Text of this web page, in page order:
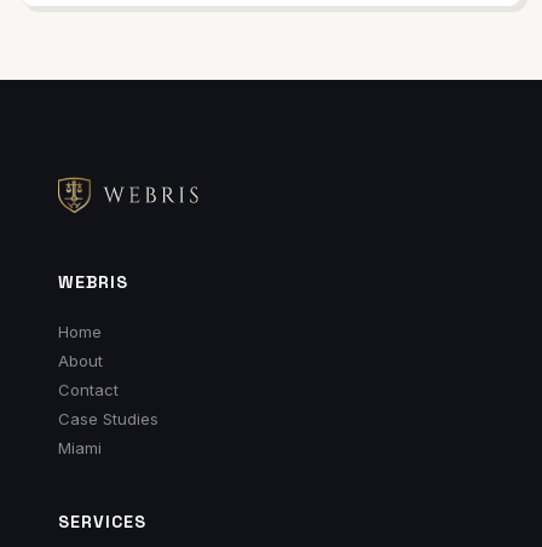
WEBRIS
Home
About
Contact
Case Studies
Miami
SERVICES